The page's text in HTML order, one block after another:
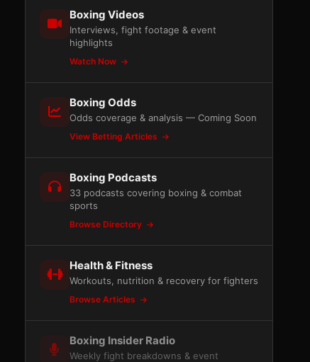
Boxing Videos
Interviews, fight footage & event
highlights
Watch Now
Boxing Odds
Odds coverage & analysis — Coming Soon
View Betting Articles
Boxing Podcasts
33 podcasts covering boxing & combat
sports
Browse Directory
Health & Fitness
Workouts, nutrition & recovery for fighters
Browse Articles
Boxing Insider Radio
Weekly fight breakdowns & event